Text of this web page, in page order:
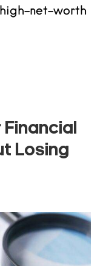
net-worth
Financial
Losing